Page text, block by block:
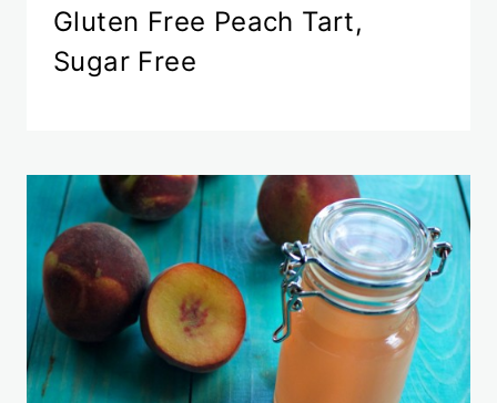
Gluten Free Peach Tart,
Sugar Free